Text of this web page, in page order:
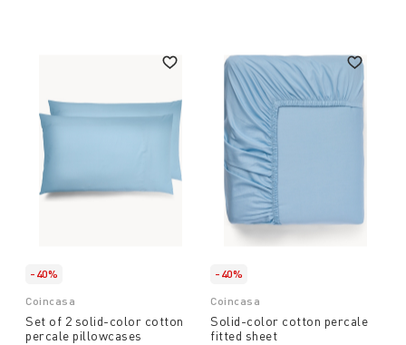
-40%
Coincasa
Set of 2 solid-color cotton
percale pillowcases
-40%
Coincasa
Solid-color cotton percale
fitted sheet